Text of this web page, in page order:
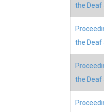
the Deaf
the Deaf
the Deaf